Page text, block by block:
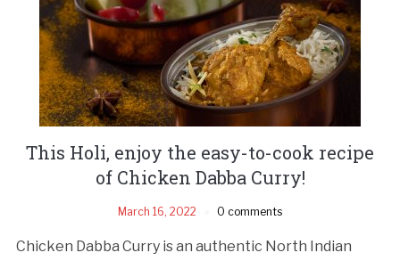
This Holi, enjoy the easy-to-cook recipe
of Chicken Dabba Curry!
March 16, 2022 0 comments
Chicken Dabba Curry is an authentic North Indian